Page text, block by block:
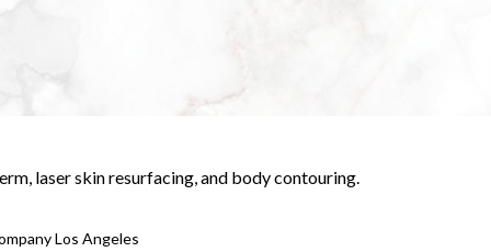
, laser skin resurfacing, and body contouring.
Los Angeles